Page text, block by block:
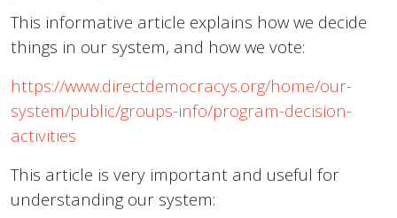
This informative article explains how we decide
things in our system, and how we vote:
https://www.directdemocracys.org/home/our-
system/public/groups-info/program-decision-
activities
This article is very important and useful for
understanding our system: